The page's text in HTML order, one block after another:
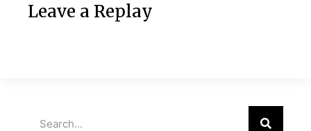
Leave a Replay